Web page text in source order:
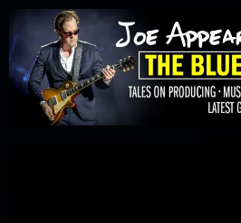
Please
note:
This
website
includes